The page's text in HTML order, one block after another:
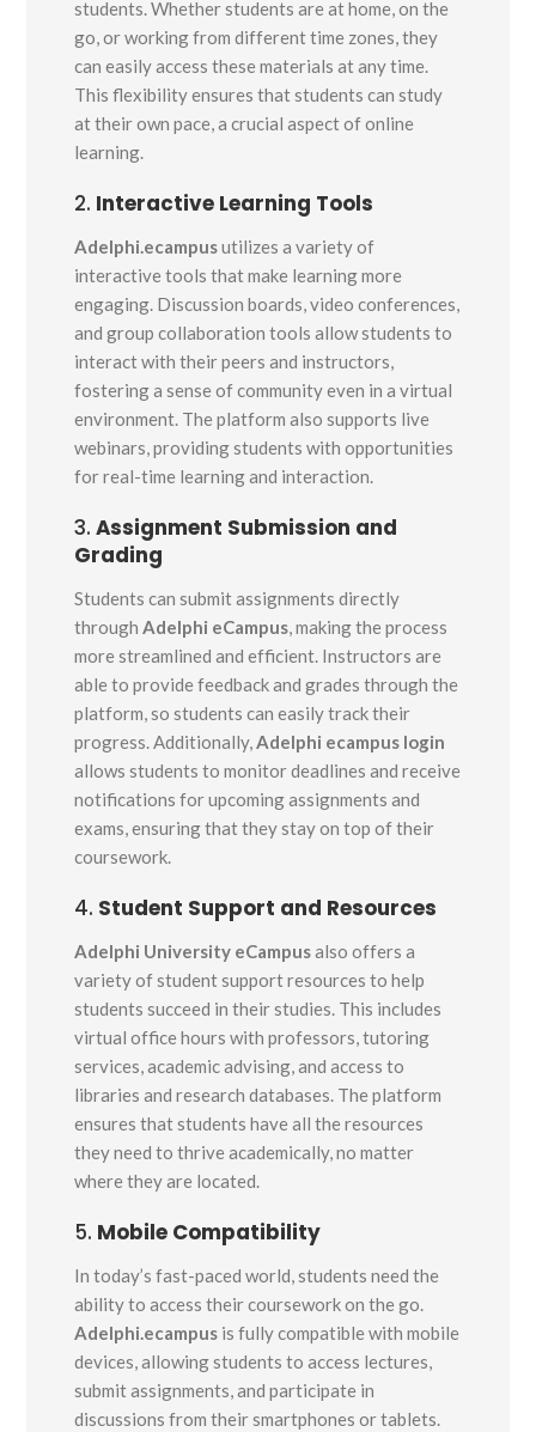
students. Whether students are at home, on the
go, or working from different time zones, they
can easily access these materials at any time.
This flexibility ensures that students can study
at their own pace, a crucial aspect of online
learning.
2. Interactive Learning Tools
Adelphi.ecampusutilizes a variety of
interactive tools that make learning more
engaging. Discussion boards, video conferences,
and group collaboration tools allow students to
interact with their peers and instructors,
fostering a sense of community even in a virtual
environment. The platform also supports live
webinars, providing students with opportunities
for real-time learning and interaction.
3.Assignment Submission and
Grading
Students can submit assignments directly
throughAdelphi eCampus, making the process
more streamlined and efficient. Instructors are
able to provide feedback and grades through the
platform, so students can easily track their
progress. Additionally,Adelphi ecampus login
allows students to monitor deadlines and receive
notifications for upcoming assignments and
exams, ensuring that they stay on top of their
coursework.
4. Student Support and Resources
Adelphi University eCampusalso offers a
variety of student support resources to help
students succeed in their studies. This includes
virtual office hours with professors, tutoring
services, academic advising, and access to
libraries and research databases. The platform
ensures that students have all the resources
they need to thrive academically, no matter
where they are located.
5. Mobile Compatibility
In today’s fast-paced world, students need the
ability to access their coursework on the go.
Adelphi.ecampus is fully compatible with mobile
devices, allowing students to access lectures,
submit assignments, and participate in
discussions from their smartphones or tablets.